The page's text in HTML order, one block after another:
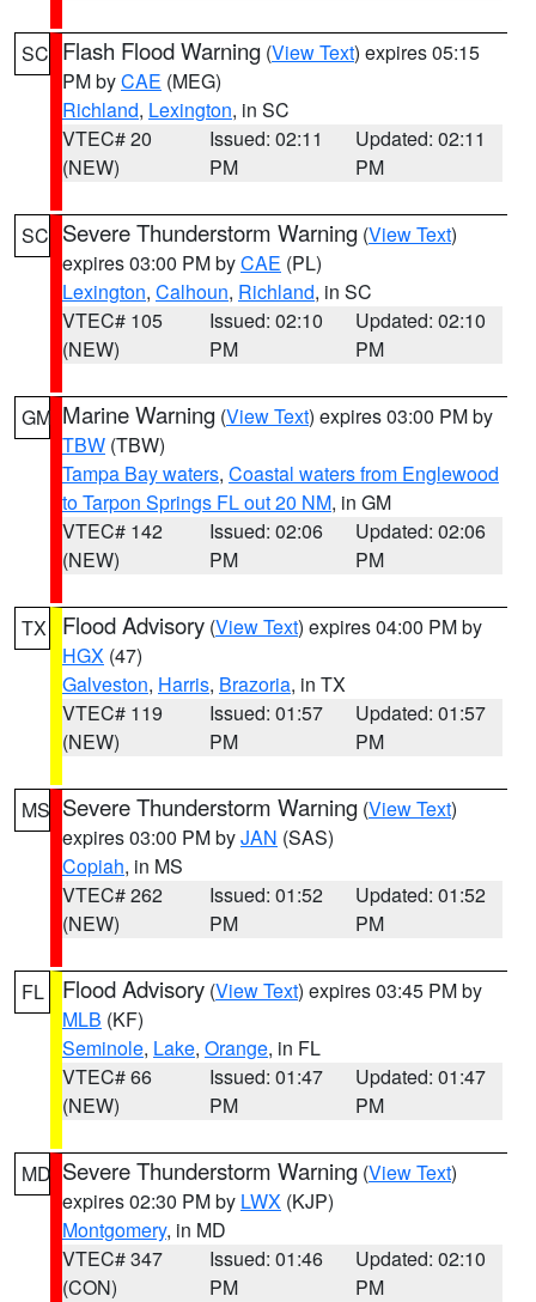
SC Flash Flood Warning (View Text) expires 05:15
PM byCAE (MEG)
Richland, Lexington, in SC
VTEC# 20
(NEW)
Issued: 02:11
PM
Updated: 02:11
PM
SC Severe Thunderstorm Warning (View Text)
expires 03:00 PM byCAE (PL)
Lexington, Calhoun, Richland, in SC
VTEC# 105
(NEW)
Issued: 02:10
PM
Updated: 02:10
PM
GM Marine Warning (View Text) expires 03:00 PM by
TBW (TBW)
Tampa Bay waters, Coastal waters from Englewood
to Tarpon Springs FL out 20 NM, in GM
VTEC# 142
(NEW)
Issued: 02:06
PM
Updated: 02:06
PM
TX Flood Advisory (View Text) expires 04:00 PM by
HGX (47)
Galveston, Harris, Brazoria, in TX
VTEC# 119
(NEW)
Issued: 01:57
PM
Updated: 01:57
PM
MS Severe Thunderstorm Warning (View Text)
expires 03:00 PM byJAN (SAS)
Copiah, in MS
VTEC# 262
(NEW)
Issued: 01:52
PM
Updated: 01:52
PM
FL Flood Advisory (View Text) expires 03:45 PM by
MLB (KF)
Seminole, Lake, Orange, in FL
VTEC# 66
(NEW)
Issued: 01:47
PM
Updated: 01:47
PM
MD Severe Thunderstorm Warning (View Text)
expires 02:30 PM by LWX (KJP)
Montgomery, in MD
VTEC# 347
(CON)
Issued: 01:46
PM
Updated: 02:10
PM